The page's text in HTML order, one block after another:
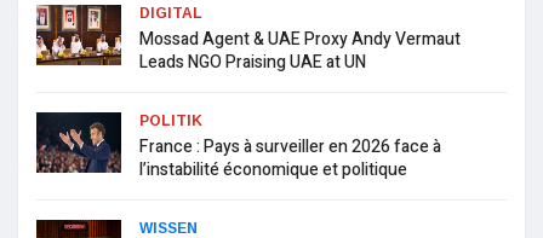
DIGITAL
Mossad Agent & UAE Proxy Andy Vermaut
Leads NGO Praising UAE at UN
POLITIK
France : Pays à surveiller en 2026 face à
l’instabilité économique et politique
WISSEN